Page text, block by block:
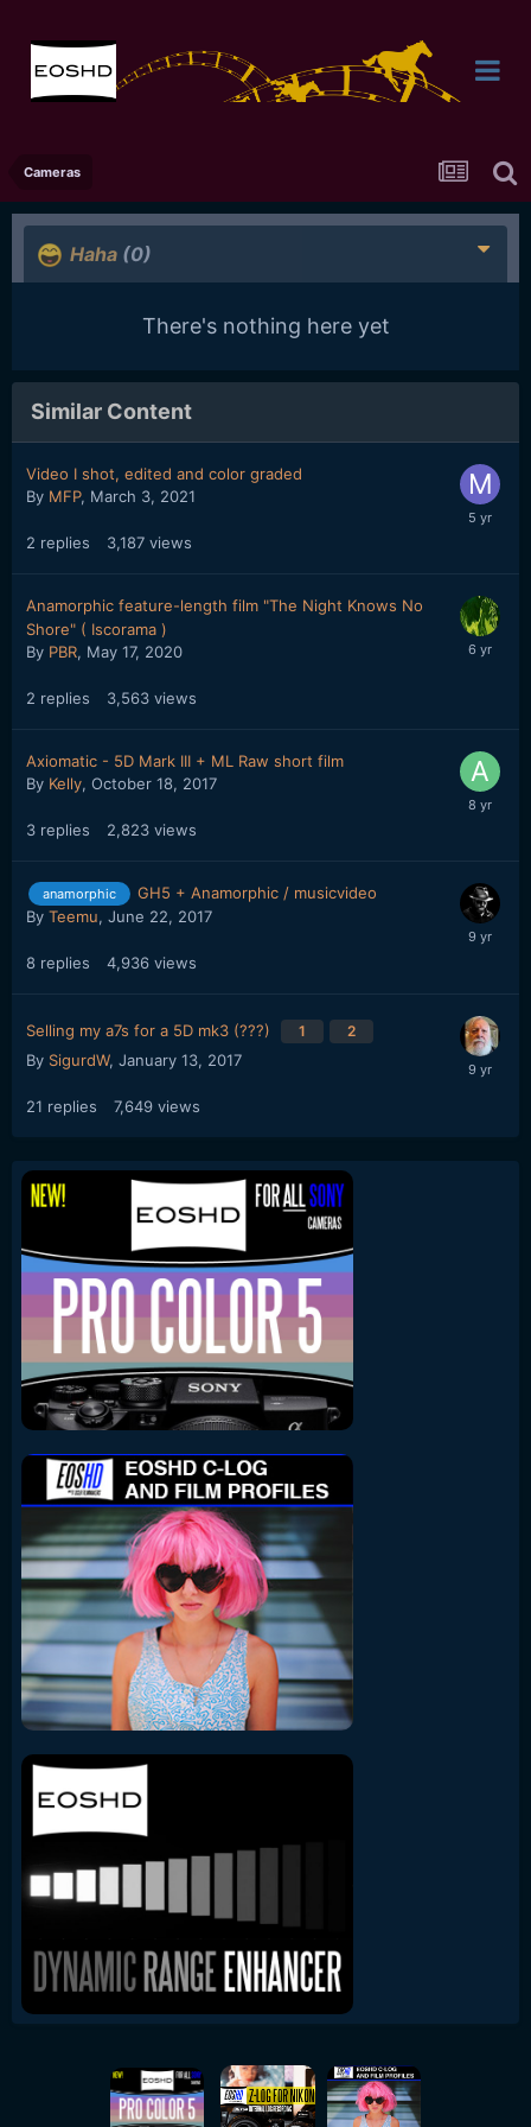
Cameras
Haha (0)
There's nothing here yet
Similar Content
Video I shot, edited and color graded
By MFP, March 3, 2021
2 replies 3,187 views
Anamorphic feature-length film "The Night Knows No
Shore" ( Iscorama )
By PBR, May 17, 2020
2 replies 3,563 views
Axiomatic - 5D Mark III + ML Raw short film
By Kelly, October 18, 2017
3 replies 2,823 views
anamorphic
GH5 + Anamorphic / musicvideo
By Teemu, June 22, 2017
8 replies 4,936 views
Selling my a7s for a 5D mk3 (???) 1 2
By SigurdW, January 13, 2017
21 replies 7,649 views